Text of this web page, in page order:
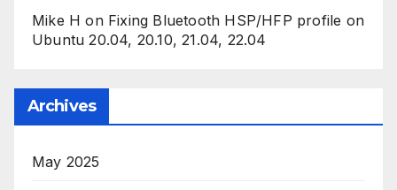
Mike H on Fixing Bluetooth HSP/HFP profile on
Ubuntu 20.04, 20.10, 21.04, 22.04
Archives
May 2025